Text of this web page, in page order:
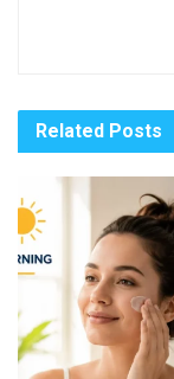
Related Posts